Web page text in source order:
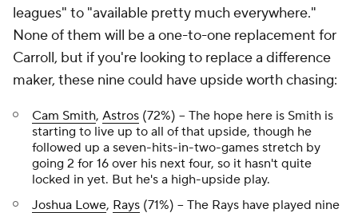
leagues" to "available pretty much everywhere."
None of them will be a one-to-one replacement for
Carroll, but if you're looking to replace a difference
maker, these nine could have upside worth chasing:
Cam Smith, Astros (72%) – The hope here is Smith is
starting to live up to all of that upside, though he
followed up a seven-hits-in-two-games stretch by
going 2 for 16 over his next four, so it hasn't quite
locked in yet. But he's a high-upside play.
Joshua Lowe, Rays (71%) – The Rays have played nine